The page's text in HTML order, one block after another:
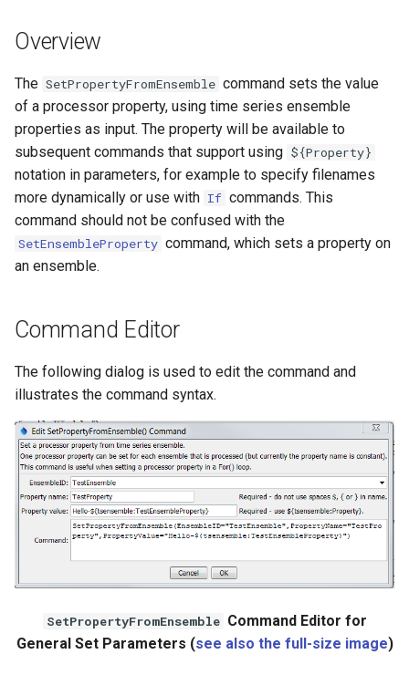
e
a
r
h
n
g
Tables
Time Series
Visualizations
Generic Database
HEC-DSS
HydroJSON
MODSIM
NRCS AWDB
NWSCard
NWSRFS ESP Trace
Ensemble
NWSRFS FS5Files
Plugin
RCC ACIS
ReclamationHDB
Version 8
Version 6
Overview
The SetPropertyFromEnsemble command sets the value
of a processor property, using time series ensemble
properties as input. The property will be available to
subsequent commands that support using ${Property}
notation in parameters, for example to specify filenames
more dynamically or use with If commands. This
command should not be confused with the
SetEnsembleProperty command, which sets a property on
an ensemble.
Command Editor
The following dialog is used to edit the command and
illustrates the command syntax.
SetPropertyFromEnsemble Command Editor for
General Set Parameters (see also the full-size image)